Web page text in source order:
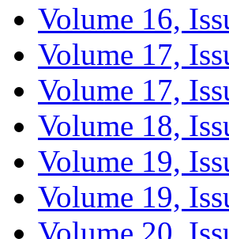
Volume 16,
Volume 17,
Volume 17,
Volume 18,
Volume 19,
Volume 19,
Volume 20,